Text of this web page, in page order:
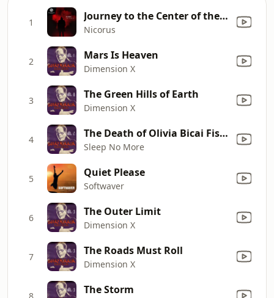
1 Journey to the Center of the Earth (Dexima Remix)
Nicorus
2 Mars Is Heaven
Dimension X
3 The Green Hills of Earth
Dimension X
4 The Death of Olivia Bicai Fishhead
Sleep No More
5 Quiet Please
Softwaver
6 The Outer Limit
Dimension X
7 The Roads Must Roll
Dimension X
8 The Storm